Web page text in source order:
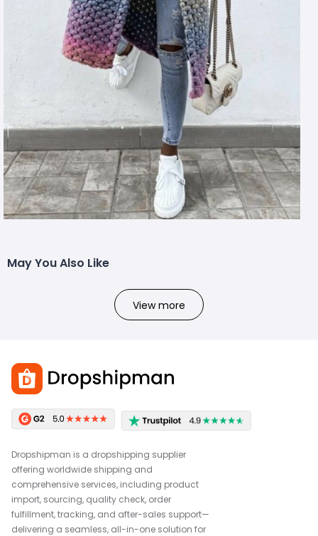
May You Also Like
View more
Dropshipman is a dropshipping supplier
offering worldwide shipping and
comprehensive services, including product
import, sourcing, quality check, order
fulfillment, tracking, and after-sales support—
delivering a seamless, all-in-one solution for